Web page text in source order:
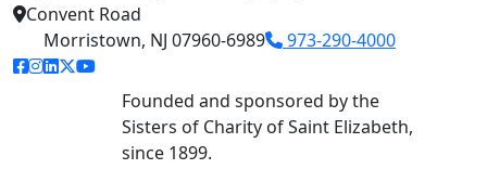
Convent Road
Morristown, NJ 07960-6989
973-290-4000
facebook link
instagram link
linkedin link
twitter link
youtube link
Founded and sponsored by the
Sisters of Charity of Saint Elizabeth,
since 1899.